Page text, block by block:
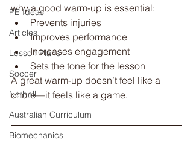
PE Ideas
Articles
Lesson Plans
Soccer
Netball
Australian Curriculum
Biomechanics
why a good warm-up is essential:
Prevents injuries
Improves performance
Increases engagement
Sets the tone for the lesson
A great warm-up doesn’t feel like a
chore—it feels like a game.